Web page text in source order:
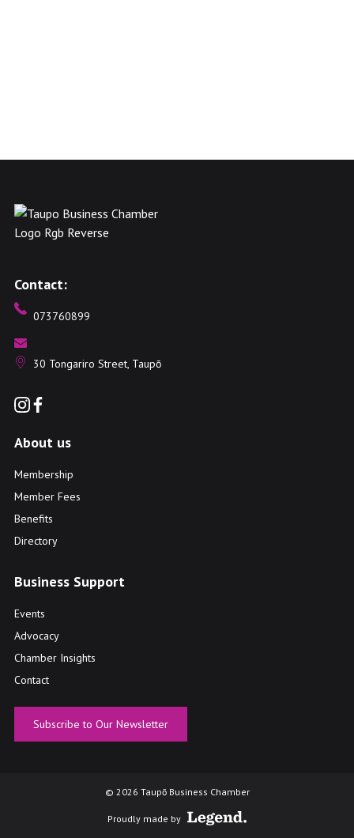
Contact:
073760899
30 Tongariro Street, Taupō
About us
Membership
Member Fees
Benefits
Directory
Business Support
Events
Advocacy
Chamber Insights
Contact
Subscribe to Our Newsletter
© 2026 Taupō Business Chamber
Proudly made by